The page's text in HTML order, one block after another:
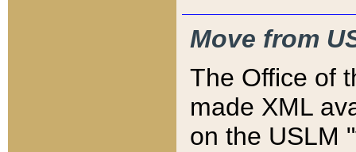
Move from
The Office of
made XML
on the USLM